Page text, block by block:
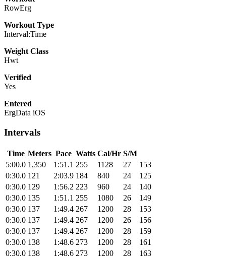
RowErg
Workout Type
Interval:Time
Weight Class
Hwt
Verified
Yes
Entered
ErgData iOS
Intervals
Time Meters Pace Watts Cal/Hr S/M
5:00.0 1,350 1:51.1 255 1128 27
153
0:30.0 121 2:03.9 184 840 24
125
0:30.0 129 1:56.2 223 960 24
140
0:30.0 135 1:51.1 255 1080 26
149
0:30.0 137 1:49.4 267 1200 28
153
0:30.0 137 1:49.4 267 1200 26
156
0:30.0 137 1:49.4 267 1200 28
159
0:30.0 138 1:48.6 273 1200 28
161
0:30.0 138 1:48.6 273 1200 28
163